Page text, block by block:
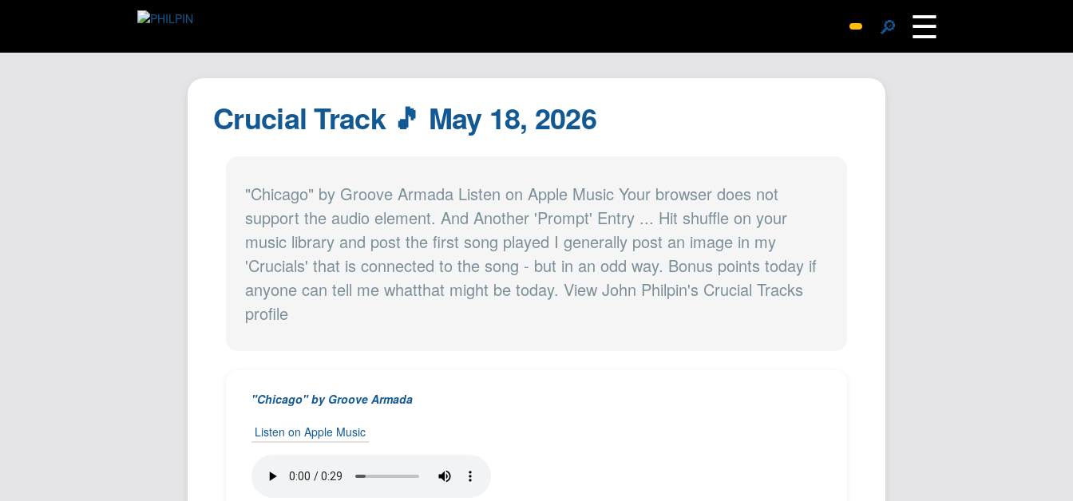
🔎 ☰
Crucial Track 🎵 May 18, 2026
"Chicago" by Groove Armada Listen on Apple Music Your browser does not
support the audio element. And Another 'Prompt' Entry ... Hit shuffle on your
music library and post the first song played I generally post an image in my
'Crucials' that is connected to the song - but in an odd way. Bonus points today if
anyone can tell me whatthat might be today. View John Philpin's Crucial Tracks
profile
"Chicago" by Groove Armada
Listen on Apple Music